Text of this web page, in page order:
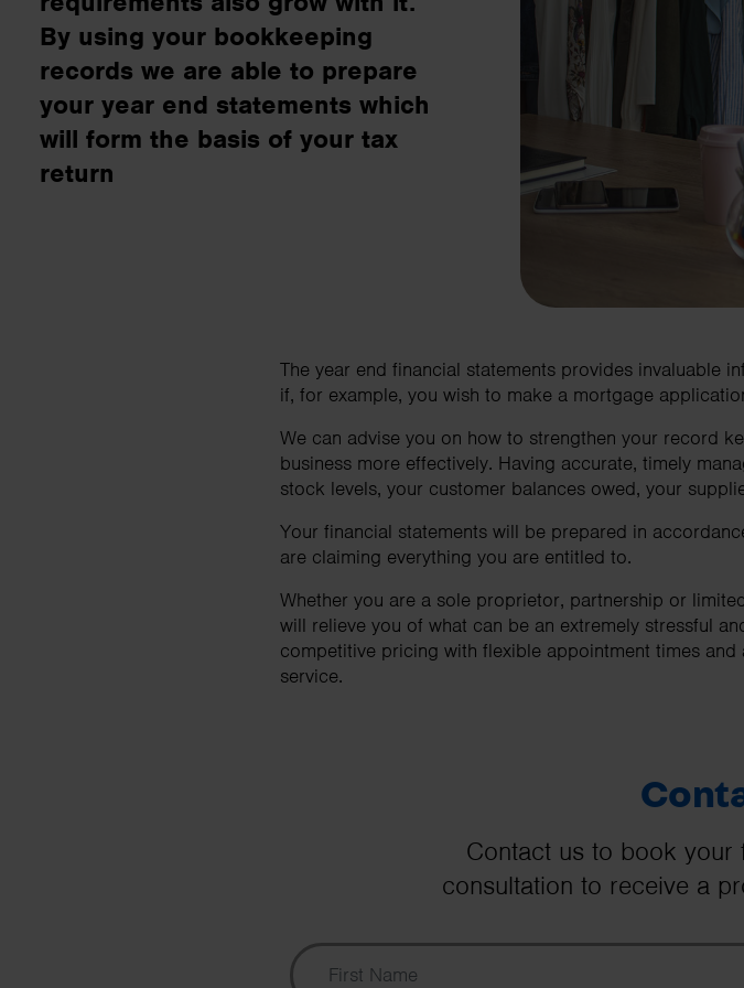
business needs..
Contact us
By using your bookkeeping
records we are able to prepare
your year end statements which
will form the basis of your tax
return
The year end financial statements provides invaluable
if, for example, you wish to make a mortgage
We can advise you on how to strengthen your record
business more effectively. Having accurate, timely
stock levels, your customer balances owed, your
Your financial statements will be prepared in
are claiming everything you are entitled to.
Whether you are a sole proprietor, partnership or
will relieve you of what can be an extremely stressful
competitive pricing with flexible appointment times
service.
Contact us to book your
consultation to receive a